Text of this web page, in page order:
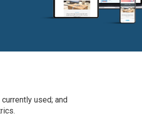
used; and